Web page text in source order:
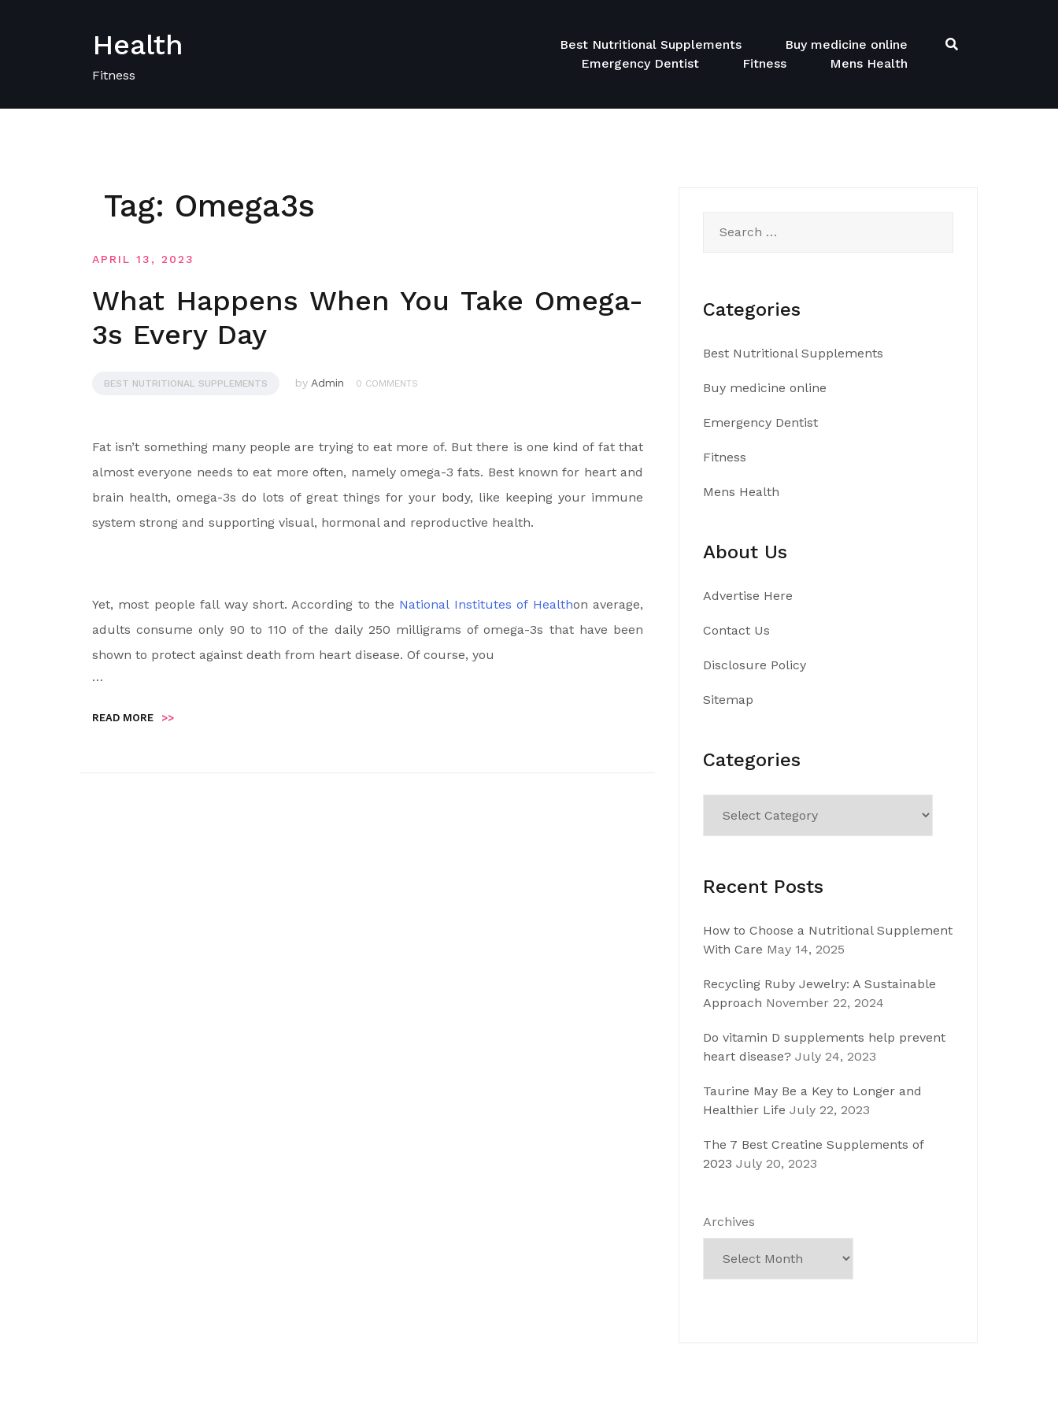
Health
Fitness
Best Nutritional Supplements
Buy medicine online
Emergency Dentist
Fitness Mens Health
Tag: Omega3s
APRIL 13, 2023
What Happens When You Take Omega-
3s Every Day
BEST NUTRITIONAL SUPPLEMENTS by Admin 0 COMMENTS
Fat isn’t something many people are trying to eat more of. But there is one kind of fat that
almost everyone needs to eat more often, namely omega-3 fats. Best known for heart and
brain health, omega-3s do lots of great things for your body, like keeping your immune
system strong and supporting visual, hormonal and reproductive health.
Yet, most people fall way short. According to the National Institutes of Healthon average,
adults consume only 90 to 110 of the daily 250 milligrams of omega-3s that have been
shown to protect against death from heart disease. Of course, you
…
READ MORE >>
for:
Categories
Best Nutritional Supplements
Buy medicine online
Emergency Dentist
Fitness
Mens Health
About Us
Advertise Here
Contact Us
Disclosure Policy
Sitemap
Categories
Recent Posts
How to Choose a Nutritional Supplement
With Care May 14, 2025
Recycling Ruby Jewelry: A Sustainable
Approach November 22, 2024
Do vitamin D supplements help prevent
heart disease? July 24, 2023
Taurine May Be a Key to Longer and
Healthier Life July 22, 2023
The 7 Best Creatine Supplements of
2023 July 20, 2023
Archives